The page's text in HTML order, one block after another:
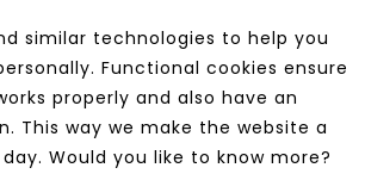
similar technologies to help you
Functional cookies ensure
properly and also have an
This way we make the website a
Would you like to know more?